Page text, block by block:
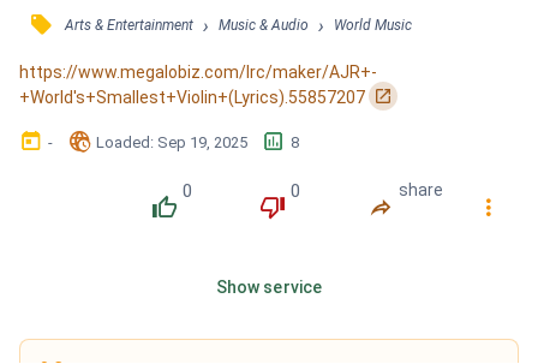
/ Who fought fires so violent / I think I bored my therapist
/ While playing him my violin / that's so insane / (Oh, my
God) that's such a shame / Next t...
󰓹 Arts & Entertainment › Music & Audio › World Music
https://www.megalobiz.com/lrc/maker/AJR+-
+World's+Smallest+Violin+(Lyrics).55857207 󰏌
󰃶 - 󱉊 Loaded: Sep 19, 2025 󱕎 8
󰔔
0
󰔒
0
󰤲
share
󰇙
Show service